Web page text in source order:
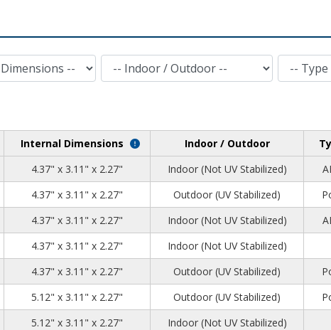
Indoor / Outdoor Type of Plastic
Internal Dimensions Indoor / Outdoor
4.37" x 3.11" x 2.27" Indoor (Not UV Stabilized)
4.37" x 3.11" x 2.27" Outdoor (UV Stabilized)
4.37" x 3.11" x 2.27" Indoor (Not UV Stabilized)
4.37" x 3.11" x 2.27" Indoor (Not UV Stabilized)
4.37" x 3.11" x 2.27" Outdoor (UV Stabilized)
5.12" x 3.11" x 2.27" Outdoor (UV Stabilized)
5.12" x 3.11" x 2.27" Indoor (Not UV Stabilized)